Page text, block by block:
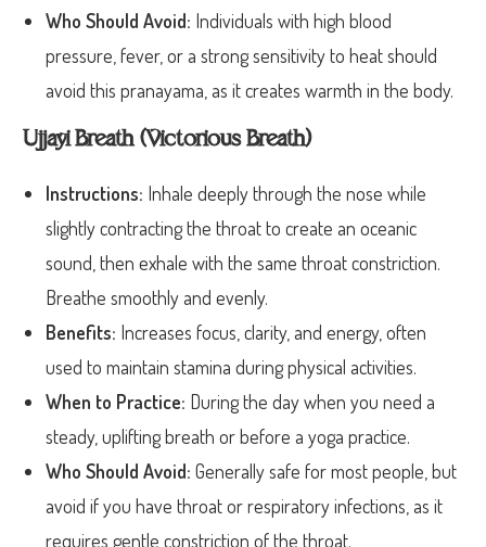
Who Should Avoid: Individuals with high blood
pressure, fever, or a strong sensitivity to heat should
avoid this pranayama, as it creates warmth in the body.
Ujjayi Breath (Victorious Breath)
Instructions: Inhale deeply through the nose while
slightly contracting the throat to create an oceanic
sound, then exhale with the same throat constriction.
Breathe smoothly and evenly.
Benefits: Increases focus, clarity, and energy, often
used to maintain stamina during physical activities.
When to Practice: During the day when you need a
steady, uplifting breath or before a yoga practice.
Who Should Avoid: Generally safe for most people, but
avoid if you have throat or respiratory infections, as it
requires gentle constriction of the throat.